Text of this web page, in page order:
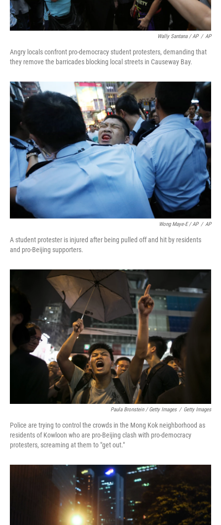
Wally Santana / AP / AP
Angry locals confront pro-democracy student protesters, demanding that
they remove the barricades blocking local streets in Causeway Bay.
Wong Maye-E / AP / AP
A student protester is injured after being pulled off and hit by residents
and pro-Beijing supporters.
Paula Bronstein / Getty Images / Getty Images
Police are trying to control the crowds in the Mong Kok neighborhood as
residents of Kowloon who are pro-Beijing clash with pro-democracy
protesters, screaming at them to "get out."